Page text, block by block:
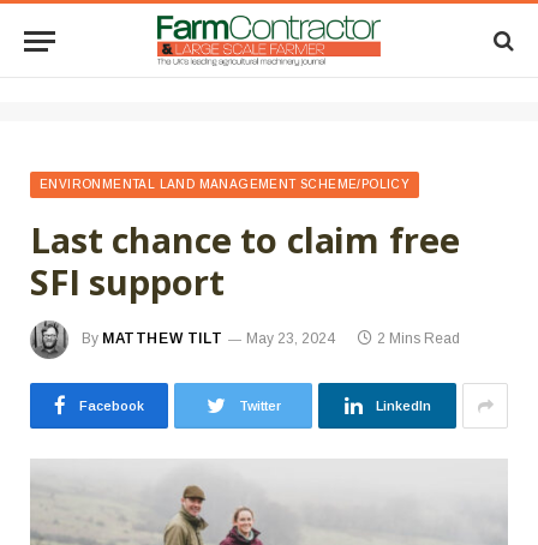
ENVIRONMENTAL LAND MANAGEMENT SCHEME/POLICY
Last chance to claim free
SFI support
By MATTHEW TILT May 23, 2024 2 Mins Read
Facebook Twitter LinkedIn